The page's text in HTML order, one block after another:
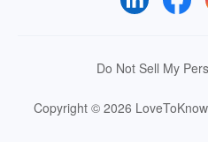
Do Not Sell My
Copyright © 2026